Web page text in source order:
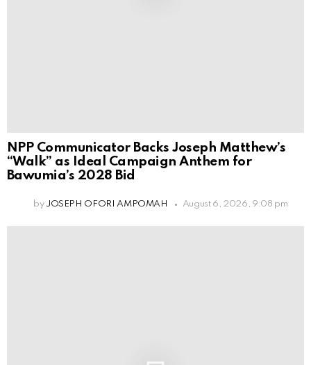
NPP Communicator Backs Joseph Matthew’s
“Walk” as Ideal Campaign Anthem for
Bawumia’s 2028 Bid
by JOSEPH OFORI AMPOMAH August 6, 2026, 9:08 pm